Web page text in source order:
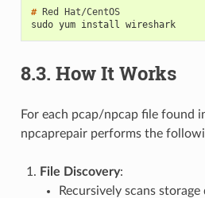
# Red
Hat/CentOS
sudo yum install wireshark
8.3. How It Works
For each pcap/npcap file found
npcaprepair performs the
File Discovery:
Recursively scans